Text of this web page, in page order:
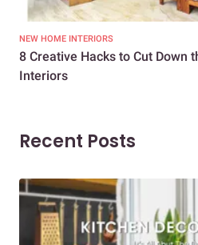
NEW HOME INTERIORS
8 Creative Hacks to Cut Down
Interiors
Recent Posts